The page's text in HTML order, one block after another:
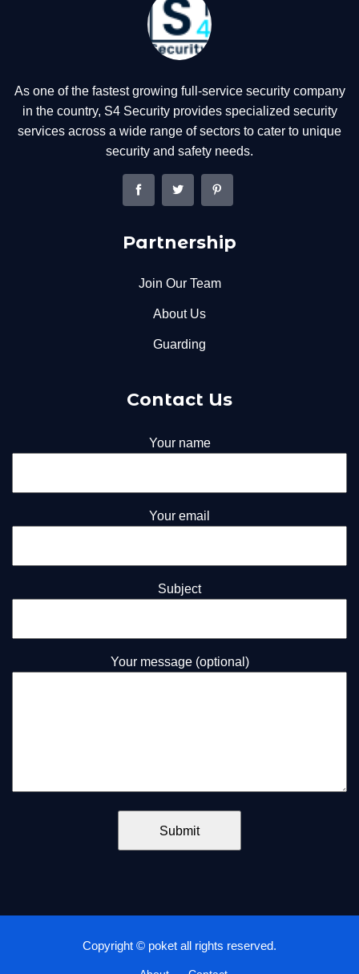
As one of the fastest growing full-service security company
in the country, S4 Security provides specialized security
services across a wide range of sectors to cater to unique
security and safety needs.
Partnership
Join Our Team
About Us
Guarding
Contact Us
Your name
Your email
Subject
Your message (optional)
Copyright © poket all rights reserved.